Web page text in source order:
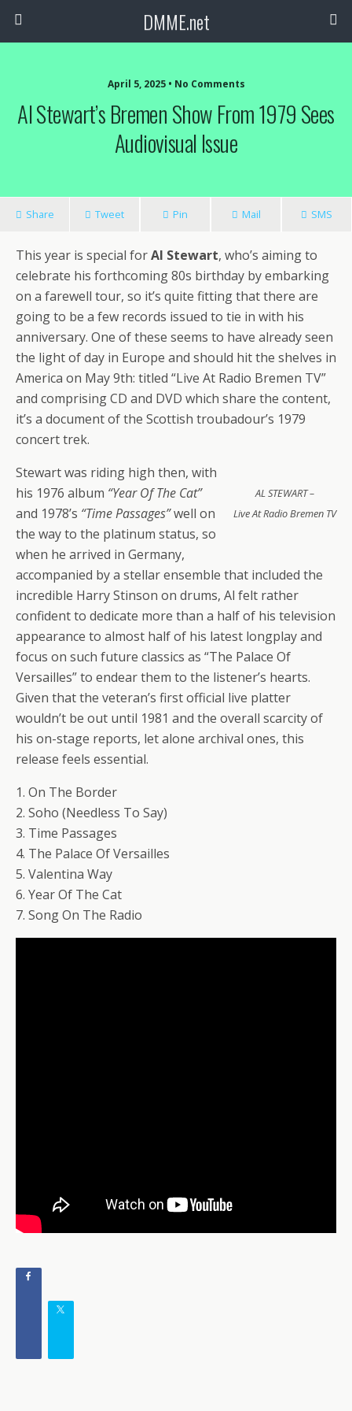
DMME.net
April 5, 2025 • No Comments
Al Stewart’s Bremen Show From 1979 Sees
Audiovisual Issue
Share Tweet Pin Mail SMS
This year is special forAl Stewart, who’s aiming to
celebrate his forthcoming 80s birthday by embarking
on a farewell tour, so it’s quite fitting that there are
going to be a few records issued to tie in with his
anniversary. One of these seems to have already seen
the light of day in Europe and should hit the shelves in
America on May 9th: titled “Live At Radio Bremen TV”
and comprising CD and DVD which share the content,
it’s a document of the Scottish troubadour’s 1979
concert trek.
AL STEWART –
Live At Radio Bremen TV
Stewart was riding high then, with
his 1976 album “Year Of The Cat”
and 1978’s “Time Passages”well on
the way to the platinum status, so
when he arrived in Germany,
accompanied by a stellar ensemble that included the
incredible Harry Stinson on drums, Al felt rather
confident to dedicate more than a half of his television
appearance to almost half of his latest longplay and
focus on such future classics as “The Palace Of
Versailles” to endear them to the listener’s hearts.
Given that the veteran’s first official live platter
wouldn’t be out until 1981 and the overall scarcity of
his on-stage reports, let alone archival ones, this
release feels essential.
1. On The Border
2. Soho (Needless To Say)
3. Time Passages
4. The Palace Of Versailles
5. Valentina Way
6. Year Of The Cat
7. Song On The Radio